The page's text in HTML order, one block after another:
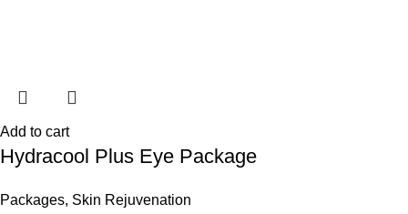
Add to cart
Hydracool Plus Eye Package
Packages, Skin Rejuvenation